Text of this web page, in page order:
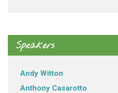
Speakers
Andy Witton
Anthony Casarotto